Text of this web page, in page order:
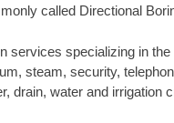
called Directional
services specializing in
steam, security,
drain, water and irrigation